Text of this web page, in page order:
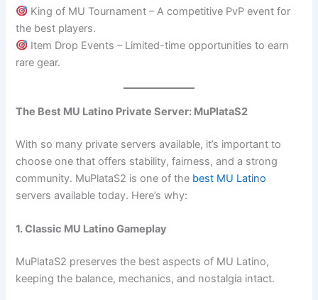
King of MU Tournament – A competitive PvP event for
the best players.
Item Drop Events – Limited-time opportunities to earn
rare gear.
The Best MU Latino Private Server: MuPlataS2
With so many private servers available, it’s important to
choose one that offers stability, fairness, and a strong
community. MuPlataS2 is one of the best MU Latino
servers available today. Here’s why:
1. Classic MU Latino Gameplay
MuPlataS2 preserves the best aspects of MU Latino,
keeping the balance, mechanics, and nostalgia intact.